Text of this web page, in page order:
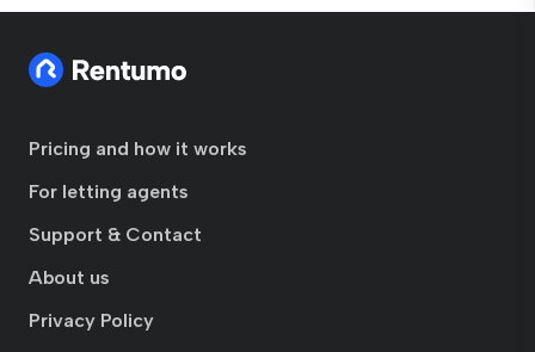
Pricing and how it works
For letting agents
Support & Contact
About us
Privacy Policy